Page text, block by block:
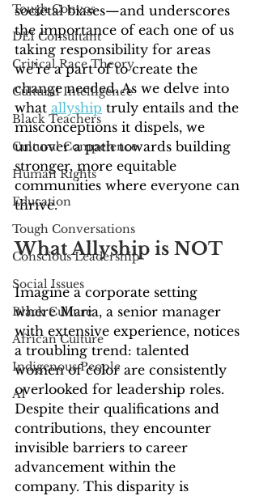
Tough Convos
DEI Consultant
Critical Race Theory
Cultural Intelligence
Black Teachers
Cultural Competence
Human Rights
Education
Tough Conversations
Conscious Leadership
Social Issues
Black Culture
African Culture
Indigenous People
AI
societal biases—and underscores
the importance of each one of us
taking responsibility for areas
we’re a part of to create the
change needed. As we delve into
what allyship truly entails and the
misconceptions it dispels, we
uncover a path towards building
stronger, more equitable
communities where everyone can
thrive.
What Allyship is NOT
Imagine a corporate setting
where Maria, a senior manager
with extensive experience, notices
a troubling trend: talented
women of color are consistently
overlooked for leadership roles.
Despite their qualifications and
contributions, they encounter
invisible barriers to career
advancement within the
company. This disparity is